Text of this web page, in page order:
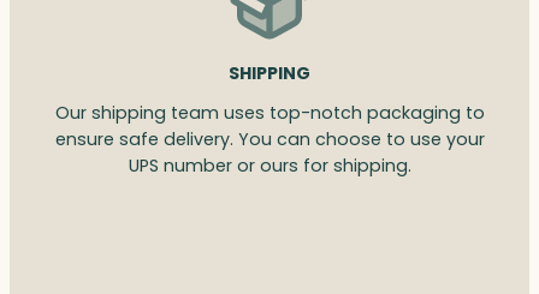
SHIPPING
Our shipping team uses top-notch packaging to
ensure safe delivery. You can choose to use your
UPS number or ours for shipping.